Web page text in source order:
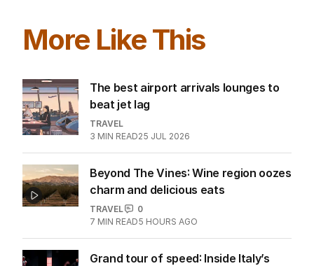
More Like This
The best airport arrivals lounges to
beat jet lag
TRAVEL
3 MIN READ25 JUL 2026
Beyond The Vines: Wine region oozes
charm and delicious eats
TRAVEL
0
7 MIN READ5 HOURS AGO
Grand tour of speed: Inside Italy’s